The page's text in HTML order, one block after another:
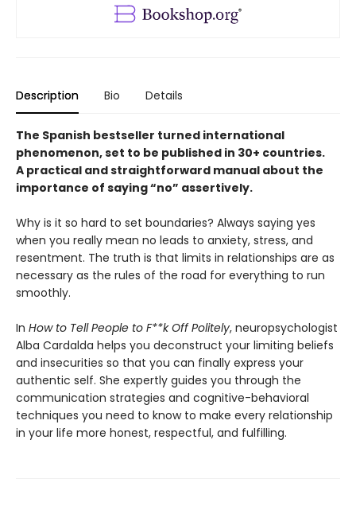
Description Bio Details
The Spanish bestseller turned international
phenomenon, set to be published in 30+ countries.
A practical and straightforward manual about the
importance of saying “no” assertively.
Why is it so hard to set boundaries? Always saying yes
when you really mean no leads to anxiety, stress, and
resentment. The truth is that limits in relationships are as
necessary as the rules of the road for everything to run
smoothly.
In How to Tell People to F**k Off Politely, neuropsychologist
Alba Cardalda helps you deconstruct your limiting beliefs
and insecurities so that you can finally express your
authentic self. She expertly guides you through the
communication strategies and cognitive-behavioral
techniques you need to know to make every relationship
in your life more honest, respectful, and fulfilling.